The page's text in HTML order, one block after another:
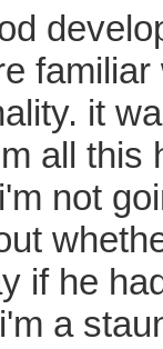
it
all this
not
if he
a